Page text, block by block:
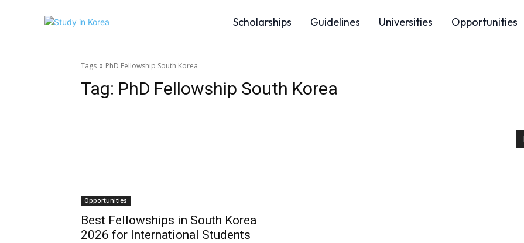
Scholarships Guidelines Universities Opportunities
Tags PhD Fellowship South Korea
Tag: PhD Fellowship South Korea
Opportunities
Best Fellowships in South Korea
2026 for International Students